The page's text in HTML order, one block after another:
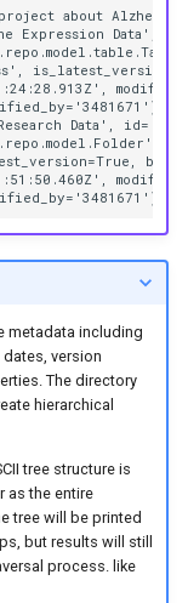
about
Expression Data',
Data',
metadata including
version
The directory
hierarchical
tree structure is
as the entire
tree will be printed
but results will still
process. like